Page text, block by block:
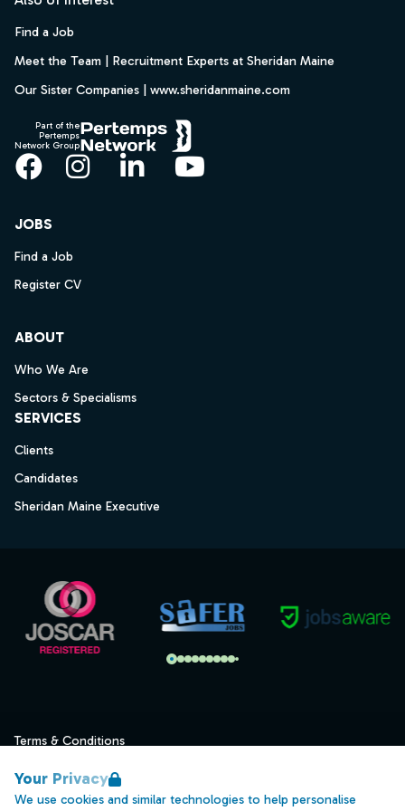
Your Privacy
We use cookies and similar technologies to help personalise
Find a Job
Meet the Team | Recruitment Experts at Sheridan Maine
Our Sister Companies | www.sheridanmaine.com
Part of the
Pertemps
Network Group
Facebook
Instagram
LinkedInYouTube
JOBS
Find a Job
Register CV
ABOUT
Who We Are
Sectors & Specialisms
SERVICES
Clients
Candidates
Sheridan Maine Executive
Terms & Conditions
Data Retention